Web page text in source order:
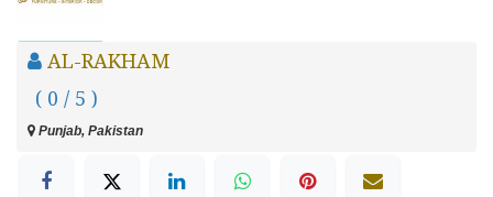
AL-RAKHAM
( 0 / 5 )
Punjab, Pakistan